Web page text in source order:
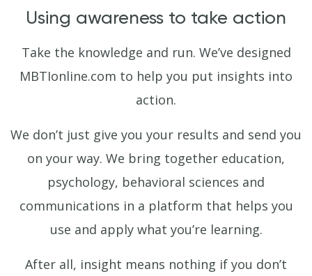
Using awareness to take action
Take the knowledge and run. We’ve designed
MBTIonline.com to help you put insights into
action.
We don’t just give you your results and send you
on your way. We bring together education,
psychology, behavioral sciences and
communications in a platform that helps you
use and apply what you’re learning.
After all, insight means nothing if you don’t